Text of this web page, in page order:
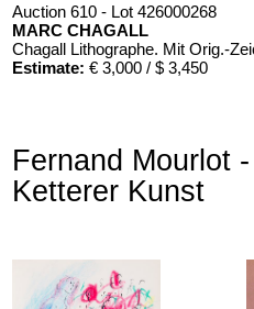
Auction 610 - Lot 426000268
MARC CHAGALL
Estimate: € 3,000 / $ 3,450
Fernand Mourlot
Ketterer Kunst